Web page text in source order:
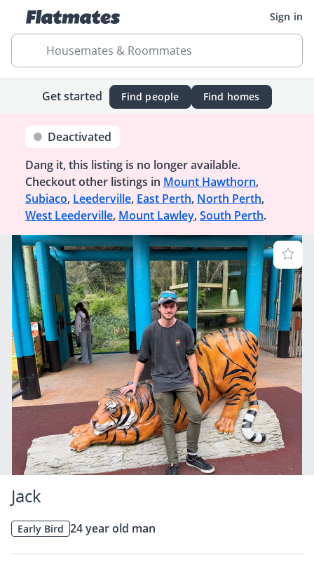
Sign in
Housemates & Roommates
Get started Find people Find homes
Deactivated
Dang it, this listing is no longer available.
Checkout other listings in Mount Hawthorn,
Subiaco, Leederville, East Perth, North Perth,
West Leederville, Mount Lawley, South Perth.
Jack
Early Bird 24 year old man